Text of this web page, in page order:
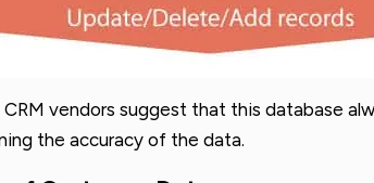
CRM vendors suggest that this database
the accuracy of the data.